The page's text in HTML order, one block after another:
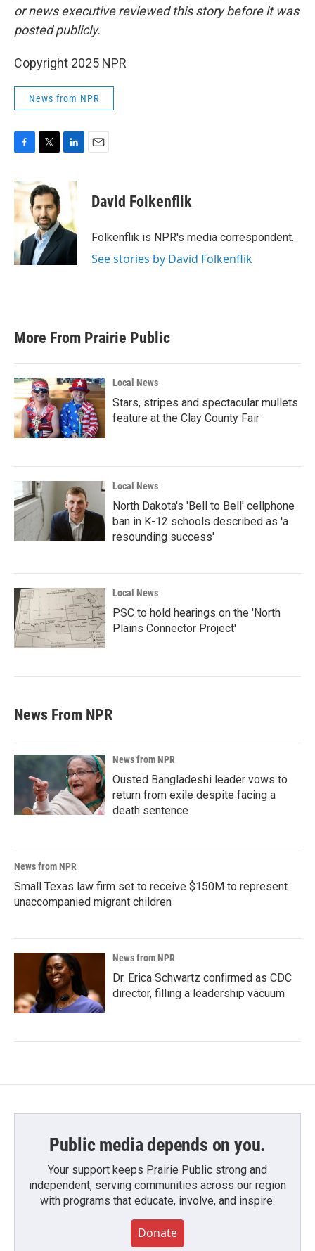
or news executive reviewed this story before it was
posted publicly.
Copyright 2025 NPR
News from NPR
c
e
o
k
i
t
t
e
r
n
d
I
n
David Folkenflik
Folkenflik is NPR's media correspondent.
See stories by David Folkenflik
More From Prairie Public
Local News
Stars, stripes and spectacular mullets
feature at the Clay County Fair
Local News
North Dakota's 'Bell to Bell' cellphone
ban in K-12 schools described as 'a
resounding success'
Local News
PSC to hold hearings on the 'North
Plains Connector Project'
News From NPR
News from NPR
Ousted Bangladeshi leader vows to
return from exile despite facing a
death sentence
News from NPR
Small Texas law firm set to receive $150M to represent
unaccompanied migrant children
News from NPR
Dr. Erica Schwartz confirmed as CDC
director, filling a leadership vacuum
Public media depends on you.
Your support keeps Prairie Public strong and
independent, serving communities across our region
with programs that educate, involve, and inspire.
Donate